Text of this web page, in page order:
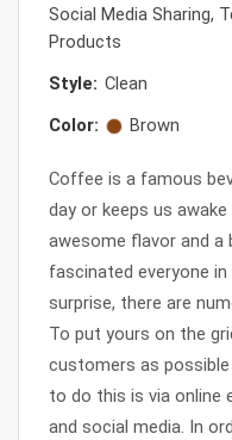
Social Media Sharing,
Products
Style: Clean
Color:
Brown
Coffee is a famous
day or keeps us
awesome flavor and
fascinated everyone
surprise, there are
To put yours on the
customers as
to do this is via online
and social media. In